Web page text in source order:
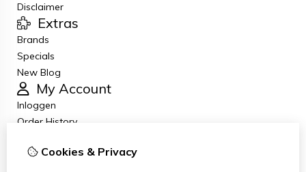
Disclaimer
Extras
Brands
Specials
New Blog
My Account
Inloggen
Order History
Newsletter
Cookies & Privacy